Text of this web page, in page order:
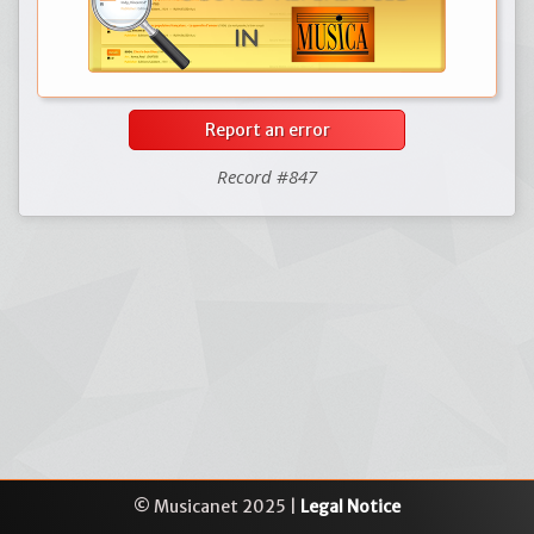
Report an error
Record #847
© Musicanet 2025 | Legal Notice